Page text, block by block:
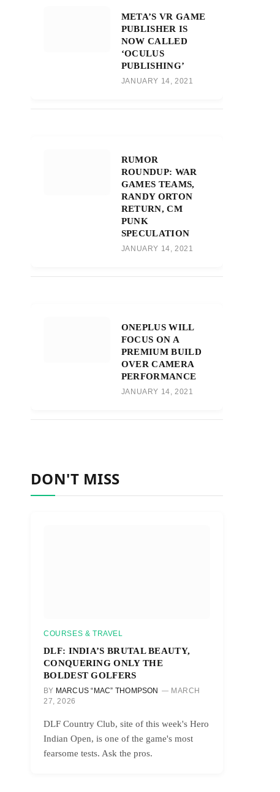
META’S VR GAME
PUBLISHER IS
NOW CALLED
‘OCULUS
PUBLISHING’
JANUARY 14, 2021
RUMOR
ROUNDUP: WAR
GAMES TEAMS,
RANDY ORTON
RETURN, CM
PUNK
SPECULATION
JANUARY 14, 2021
ONEPLUS WILL
FOCUS ON A
PREMIUM BUILD
OVER CAMERA
PERFORMANCE
JANUARY 14, 2021
DON'T MISS
COURSES & TRAVEL
DLF: INDIA’S BRUTAL BEAUTY,
CONQUERING ONLY THE
BOLDEST GOLFERS
BY MARCUS “MAC” THOMPSON
MARCH
27, 2026
DLF Country Club, site of this week's Hero
Indian Open, is one of the game's most
fearsome tests. Ask the pros.